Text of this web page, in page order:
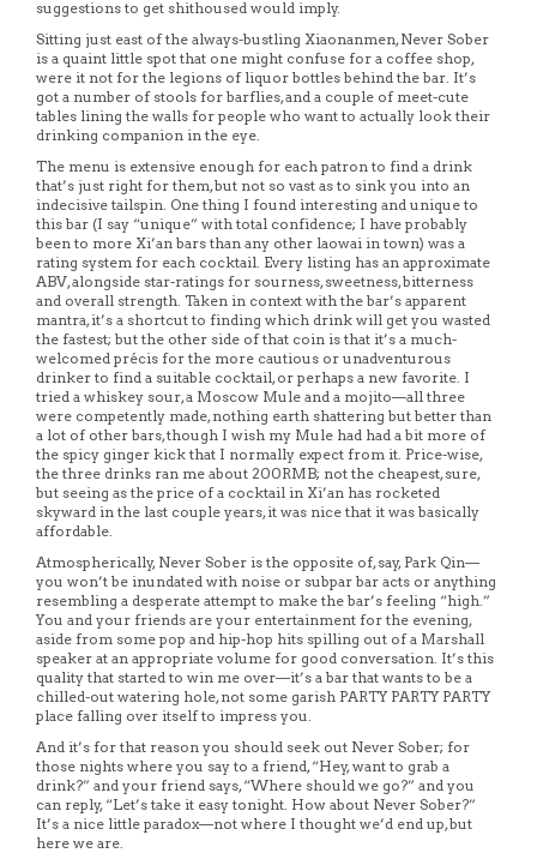
suggestions to get shithoused would imply.
Sitting just east of the always-bustling Xiaonanmen, Never Sober
is a quaint little spot that one might confuse for a coffee shop,
were it not for the legions of liquor bottles behind the bar. It’s
got a number of stools for barflies, and a couple of meet-cute
tables lining the walls for people who want to actually look their
drinking companion in the eye.
The menu is extensive enough for each patron to find a drink
that’s just right for them, but not so vast as to sink you into an
indecisive tailspin. One thing I found interesting and unique to
this bar (I say “unique” with total confidence; I have probably
been to more Xi’an bars than any other laowai in town) was a
rating system for each cocktail. Every listing has an approximate
ABV, alongside star-ratings for sourness, sweetness, bitterness
and overall strength. Taken in context with the bar’s apparent
mantra, it’s a shortcut to finding which drink will get you wasted
the fastest; but the other side of that coin is that it’s a much-
welcomed précis for the more cautious or unadventurous
drinker to find a suitable cocktail, or perhaps a new favorite. I
tried a whiskey sour, a Moscow Mule and a mojito—all three
were competently made, nothing earth shattering but better than
a lot of other bars, though I wish my Mule had had a bit more of
the spicy ginger kick that I normally expect from it. Price-wise,
the three drinks ran me about 200RMB; not the cheapest, sure,
but seeing as the price of a cocktail in Xi’an has rocketed
skyward in the last couple years, it was nice that it was basically
affordable.
Atmospherically, Never Sober is the opposite of, say, Park Qin—
you won’t be inundated with noise or subpar bar acts or anything
resembling a desperate attempt to make the bar’s feeling “high.”
You and your friends are your entertainment for the evening,
aside from some pop and hip-hop hits spilling out of a Marshall
speaker at an appropriate volume for good conversation. It’s this
quality that started to win me over—it’s a bar that wants to be a
chilled-out watering hole, not some garish PARTY PARTY PARTY
place falling over itself to impress you.
And it’s for that reason you should seek out Never Sober; for
those nights where you say to a friend, “Hey, want to grab a
drink?” and your friend says, “Where should we go?” and you
can reply, “Let’s take it easy tonight. How about Never Sober?”
It’s a nice little paradox—not where I thought we’d end up, but
here we are.